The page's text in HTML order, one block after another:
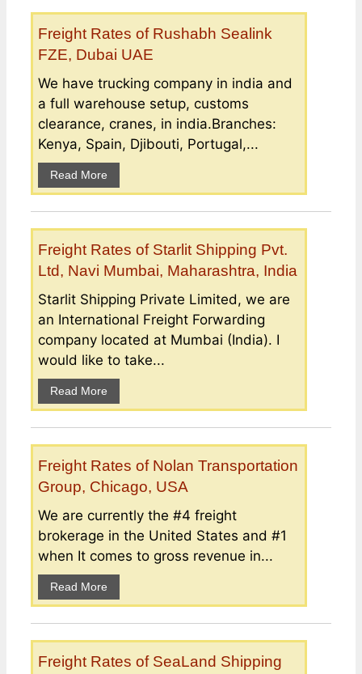
Freight Rates of Rushabh Sealink
FZE, Dubai UAE
We have trucking company in india and
a full warehouse setup, customs
clearance, cranes, in india.Branches:
Kenya, Spain, Djibouti, Portugal,...
Read More
Freight Rates of Starlit Shipping Pvt.
Ltd, Navi Mumbai, Maharashtra, India
Starlit Shipping Private Limited, we are
an International Freight Forwarding
company located at Mumbai (India). I
would like to take...
Read More
Freight Rates of Nolan Transportation
Group, Chicago, USA
We are currently the #4 freight
brokerage in the United States and #1
when It comes to gross revenue in...
Read More
Freight Rates of SeaLand Shipping